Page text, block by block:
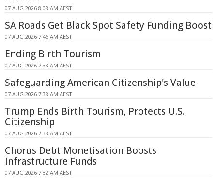
07 AUG 2026 8:08 AM AEST
SA Roads Get Black Spot Safety Funding Boost
07 AUG 2026 7:46 AM AEST
Ending Birth Tourism
07 AUG 2026 7:38 AM AEST
Safeguarding American Citizenship's Value
07 AUG 2026 7:38 AM AEST
Trump Ends Birth Tourism, Protects U.S.
Citizenship
07 AUG 2026 7:38 AM AEST
Chorus Debt Monetisation Boosts
Infrastructure Funds
07 AUG 2026 7:32 AM AEST